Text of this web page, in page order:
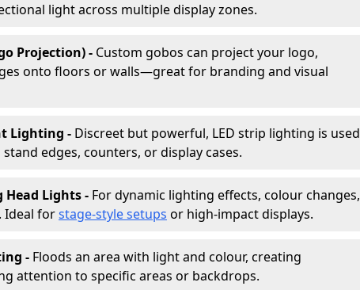
light across multiple display zones.
Projection) - Custom gobos can project your logo,
onto floors or walls—great for branding and visual
Lighting - Discreet but powerful, LED strip lighting is used
edges, counters, or display cases.
Lights - For dynamic lighting effects, colour changes,
Ideal forstage-style setups or high-impact displays.
- Floods an area with light and colour, creating
attention to specific areas or backdrops.